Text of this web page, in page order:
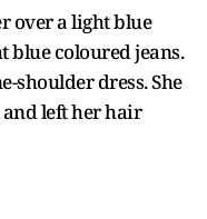
over a light blue
blue coloured jeans.
shoulder dress. She
left her hair